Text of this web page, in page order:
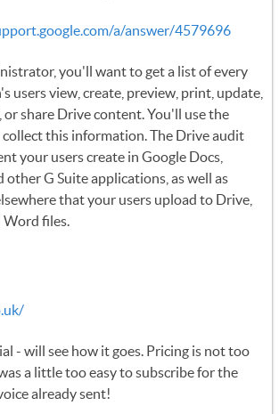
a/answer/4579696
you'll want to get a list of every
users view, create, preview, print, update,
share Drive content. You'll use the
this information. The Drive audit
your users create in Google Docs,
other G Suite applications, as well as
that your users upload to Drive,
Word files.
- will see how it goes. Pricing is not too
a little too easy to subscribe for the
already sent!